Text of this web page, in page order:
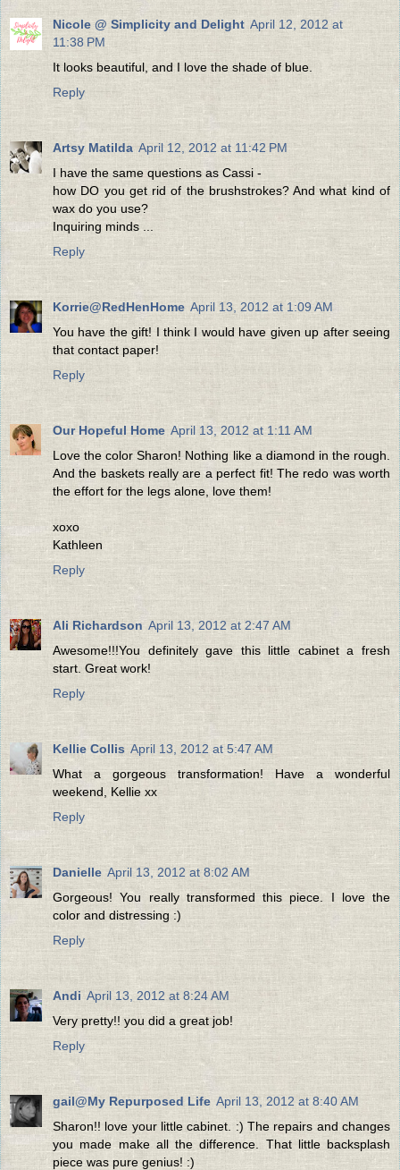
Nicole @ Simplicity and Delight April 12, 2012 at
11:38 PM
It looks beautiful, and I love the shade of blue.
Reply
Artsy Matilda April 12, 2012 at 11:42 PM
I have the same questions as Cassi -
how DO you get rid of the brushstrokes? And what kind of
wax do you use?
Inquiring minds ...
Reply
Korrie@RedHenHome April 13, 2012 at 1:09 AM
You have the gift! I think I would have given up after seeing
that contact paper!
Reply
Our Hopeful Home April 13, 2012 at 1:11 AM
Love the color Sharon! Nothing like a diamond in the rough.
And the baskets really are a perfect fit! The redo was worth
the effort for the legs alone, love them!
xoxo
Kathleen
Reply
Ali Richardson April 13, 2012 at 2:47 AM
Awesome!!!You definitely gave this little cabinet a fresh
start. Great work!
Reply
Kellie Collis April 13, 2012 at 5:47 AM
What a gorgeous transformation! Have a wonderful
weekend, Kellie xx
Reply
Danielle April 13, 2012 at 8:02 AM
Gorgeous! You really transformed this piece. I love the
color and distressing :)
Reply
Andi April 13, 2012 at 8:24 AM
Very pretty!! you did a great job!
Reply
gail@My Repurposed Life April 13, 2012 at 8:40 AM
Sharon!! love your little cabinet. :) The repairs and changes
you made make all the difference. That little backsplash
piece was pure genius! :)